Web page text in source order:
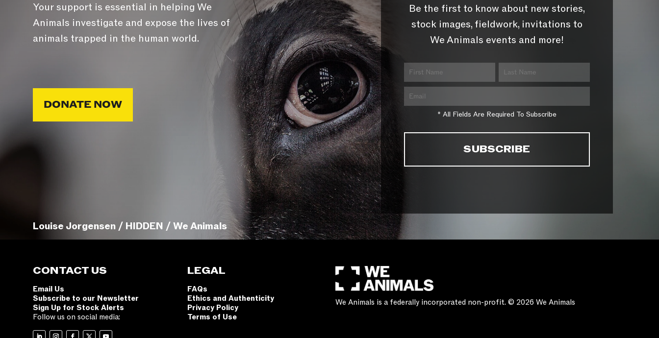
Your support is essential in helping We
Animals investigate and expose the lives of
animals trapped in the human world.
DONATE NOW
Be the first to know about new stories,
stock images, fieldwork, invitations to
We Animals events and more!
* All Fields Are Required To Subscribe
Louise Jorgensen / HIDDEN / We Animals
CONTACT US
Email Us
Subscribe to our Newsletter
Sign Up for Stock Alerts
Follow us on social media:
LEGAL
FAQs
Ethics and Authenticity
Privacy Policy
Terms of Use
We Animals is a federally incorporated non-profit. © 2026 We Animals